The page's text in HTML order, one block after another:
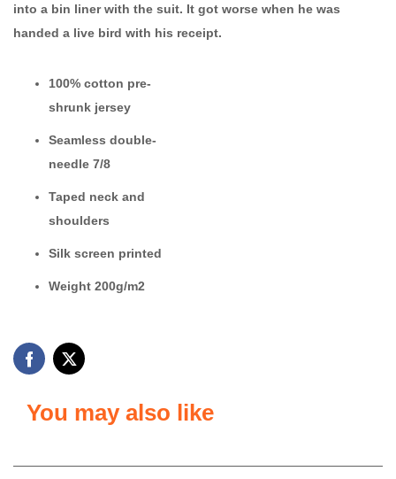
into a bin liner with the suit. It got worse when he was
handed a live bird with his receipt.
100% cotton pre-
shrunk jersey
Seamless double-
needle 7/8
Taped neck and
shoulders
Silk screen printed
Weight 200g/m2
You may also like